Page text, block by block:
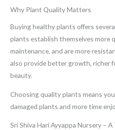
Why Plant Quality Matters
Buying healthy plants offers
plants establish themselves more
maintenance, and are more
also provide better growth, richer
beauty.
Choosing quality plants means
damaged plants and more time
Sri Shiva Hari Ayyappa Nursery –